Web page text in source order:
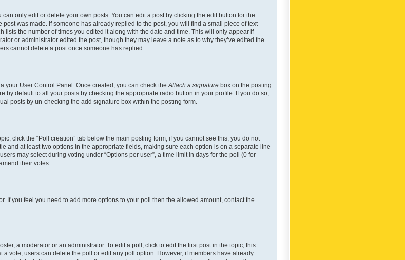
only edit or delete your own posts. You can edit a post by clicking the edit button for the
was made. If someone has already replied to the post, you will find a small piece of text
lists the number of times you edited it along with the date and time. This will only appear if
or administrator edited the post, though they may leave a note as to why they’ve edited the
cannot delete a post once someone has replied.
your User Control Panel. Once created, you can check the Attach a signature box on the posting
by default to all your posts by checking the appropriate radio button in your profile. If you do so,
posts by un-checking the add signature box within the posting form.
click the “Poll creation” tab below the main posting form; if you cannot see this, you do not
and at least two options in the appropriate fields, making sure each option is on a separate line
may select during voting under “Options per user”, a time limit in days for the poll (0 for
their votes.
If you feel you need to add more options to your poll then the allowed amount, contact the
a moderator or an administrator. To edit a poll, click to edit the first post in the topic; this
vote, users can delete the poll or edit any poll option. However, if members have already